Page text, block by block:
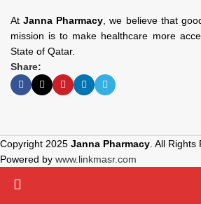
AtJanna Pharmacy , we believe that
mission is to make healthcare more
State of Qatar.
Share:
Copyright 2025 Janna Pharmacy. All Rights
Powered by www.linkmasr.com